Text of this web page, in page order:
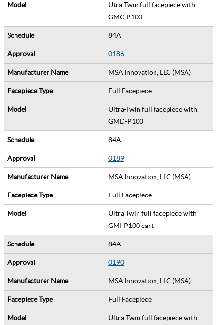
Utra-Twin full facepiece with
GMC-P100
84A
0186
MSA Innovation, LLC (MSA)
Full Facepiece
Ultra-Twin full facepiece with
GMD-P100
84A
0189
MSA Innovation, LLC (MSA)
Full Facepiece
Ultra Twin full facepiece with
GMI-P100 cart
84A
0190
MSA Innovation, LLC (MSA)
Full Facepiece
Ultra-Twin full facepiece with